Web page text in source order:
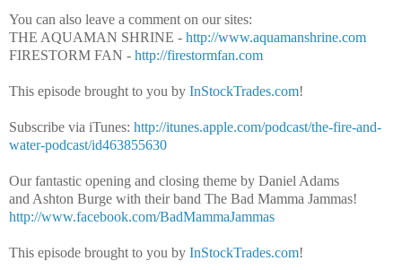
You can also leave a comment on our sites:
THE AQUAMAN SHRINE - http://www.aquamanshrine.com
FIRESTORM FAN - http://firestormfan.com
This episode brought to you by InStockTrades.com!
Subscribe via iTunes: http://itunes.apple.com/podcast/the-fire-and-
water-podcast/id463855630
Our fantastic opening and closing theme by Daniel Adams
and Ashton Burge with their band The Bad Mamma Jammas!
http://www.facebook.com/BadMammaJammas
This episode brought to you by InStockTrades.com!